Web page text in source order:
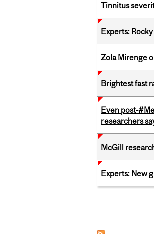
Tinnitus
Experts:
Zola Mirenge
Brightest fast
Even post-
researchers
McGill
Experts: New